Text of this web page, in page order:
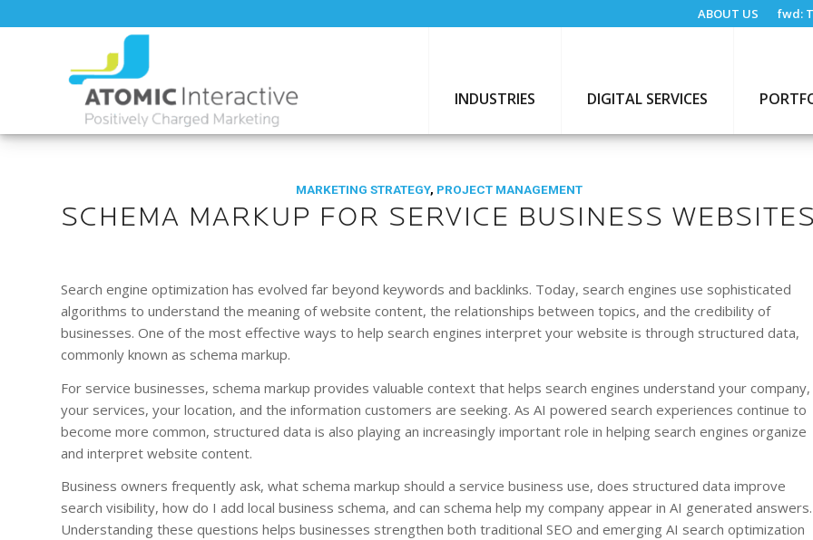
ABOUT US fwd:
INDUSTRIES DIGITAL SERVICES
MARKETING STRATEGY, PROJECT MANAGEMENT
SCHEMA MARKUP FOR SERVICE BUSINESS WEBSITES
Search engine optimization has evolved far beyond keywords and backlinks. Today, search engines use sophisticated
algorithms to understand the meaning of website content, the relationships between topics, and the credibility of
businesses. One of the most effective ways to help search engines interpret your website is through structured data,
commonly known as schema markup.
For service businesses, schema markup provides valuable context that helps search engines understand your company,
your services, your location, and the information customers are seeking. As AI powered search experiences continue to
become more common, structured data is also playing an increasingly important role in helping search engines organize
and interpret website content.
Business owners frequently ask, what schema markup should a service business use, does structured data improve
search visibility, how do I add local business schema, and can schema help my company appear in AI generated answers.
Understanding these questions helps businesses strengthen both traditional SEO and emerging AI search optimization